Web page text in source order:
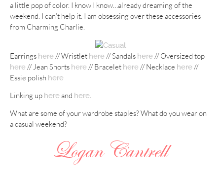
a little pop of color. I know I know…already dreaming of the
weekend. I can’t help it. I am obsessing over these accessories
from Charming Charlie.
Earrings here // Wristlet here // Sandals here // Oversized top
here // Jean Shorts here // Bracelet here // Necklace here //
Essie polish here
Linking up here and here.
What are some of your wardrobe staples? What do you wear on
a casual weekend?